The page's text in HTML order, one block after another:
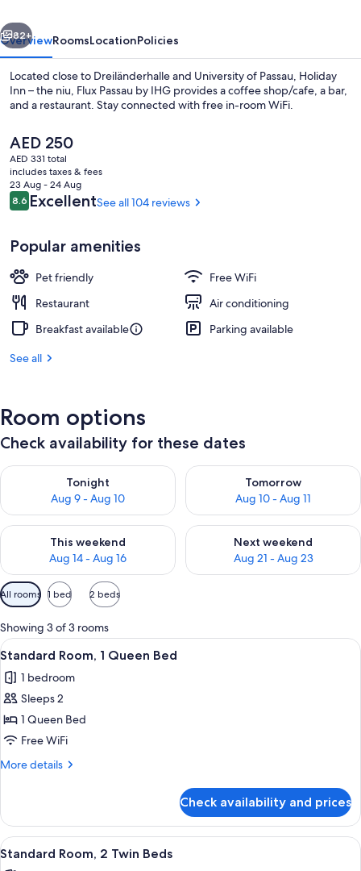
Flux
Passau
by
IHG
Exterior
Next
82+
OverviewRoomsLocationPolicies
Located close to Dreiländerhalle and University of Passau, Holiday
Inn – the niu, Flux Passau by IHG provides a coffee shop/cafe, a bar,
and a restaurant. Stay connected with free in-room WiFi.
The
current
price
is
AED 250
AED 250
AED 331 total
includes taxes & fees
23 Aug - 24 Aug
Reviews
8.68.6 out of 10
ExcellentSee all 104 reviews
Popular amenities
Pet friendly
Free WiFi
Restaurant
Air conditioning
Breakfast available
Parking available
See all
Room options
Check availability for these dates
Tonight
Aug 9 - Aug 10
Check availability for tonight Aug 9 - Aug 10
Tomorrow
Aug 10 - Aug 11
Check availability for
This weekend
Aug 14 - Aug 16
Check availability for this weekend Aug 14 - Aug 16
Next weekend
Aug 21 - Aug 23
Check availability for next
Available
filters
for
rooms
All rooms 1 bed 2 beds
Showing 3 of 3 rooms
View
all
photos
for
Standard
Room,
1
A hotel room with a large bed, a
10
Standard Room, 1 Queen Bed
1 bedroom
Sleeps 2
1 Queen Bed
Free WiFi
More details
More
Room,
Queen
Check availability and prices
View
all
A hotel room with two beds, a
11
Standard Room, 2 Twin Beds